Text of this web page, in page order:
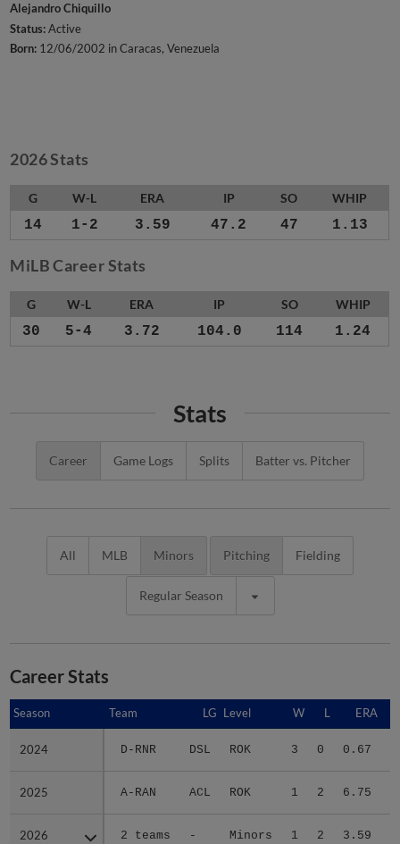
Alejandro Chiquillo
Status:Active
Born: 12/06/2002 in Caracas, Venezuela
2026 Stats
G W-L ERA IP SO WHIP
14 1-2 3.59 47.2 47 1.13
MiLB Career Stats
G W-L ERA IP SO WHIP
30 5-4 3.72 104.0 114 1.24
Stats
Career Game Logs Splits Batter vs. Pitcher
All MLB Minors Pitching Fielding
Regular Season
Career Stats
Season Team LG Level W L ERA
2024 D-RNR DSL ROK 3 0 0.67
2025 A-RAN ACL ROK 1 2 6.75
2026 2 teams - Minors 1 2 3.59
Season
2024
2025
2026